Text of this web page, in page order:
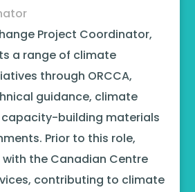
Project Coordinator,
a range of climate
through ORCCA,
guidance, climate
capacity-building materials
Prior to this role,
with the Canadian Centre
contributing to climate